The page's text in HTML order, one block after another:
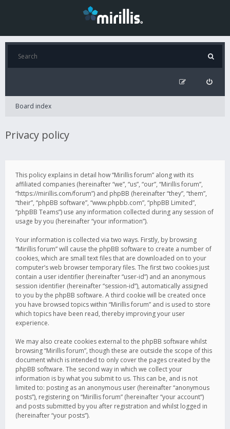
Board index
Privacy policy
This policy explains in detail how “Mirillis forum” along with its
affiliated companies (hereinafter “we”, “us”, “our”, “Mirillis forum”,
“https://mirillis.com/forum”) and phpBB (hereinafter “they”, “them”,
“their”, “phpBB software”, “www.phpbb.com”, “phpBB Limited”,
“phpBB Teams”) use any information collected during any session of
usage by you (hereinafter “your information”).
Your information is collected via two ways. Firstly, by browsing
“Mirillis forum” will cause the phpBB software to create a number of
cookies, which are small text files that are downloaded on to your
computer’s web browser temporary files. The first two cookies just
contain a user identifier (hereinafter “user-id”) and an anonymous
session identifier (hereinafter “session-id”), automatically assigned
to you by the phpBB software. A third cookie will be created once
you have browsed topics within “Mirillis forum” and is used to store
which topics have been read, thereby improving your user
experience.
We may also create cookies external to the phpBB software whilst
browsing “Mirillis forum”, though these are outside the scope of this
document which is intended to only cover the pages created by the
phpBB software. The second way in which we collect your
information is by what you submit to us. This can be, and is not
limited to: posting as an anonymous user (hereinafter “anonymous
posts”), registering on “Mirillis forum” (hereinafter “your account”)
and posts submitted by you after registration and whilst logged in
(hereinafter “your posts”).